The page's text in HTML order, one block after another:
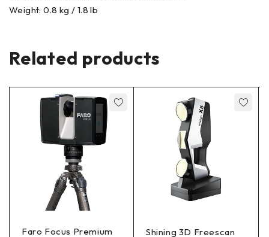
Weight: 0.8 kg / 1.8 lb
Related products
Faro Focus Premium
Shining 3D Freescan